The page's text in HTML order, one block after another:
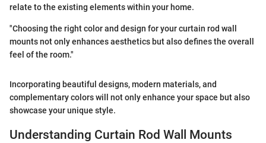
relate to the existing elements within your home.
"Choosing the right color and design for your curtain rod wall
mounts not only enhances aesthetics but also defines the overall
feel of the room."
Incorporating beautiful designs, modern materials, and
complementary colors will not only enhance your space but also
showcase your unique style.
Understanding Curtain Rod Wall Mounts